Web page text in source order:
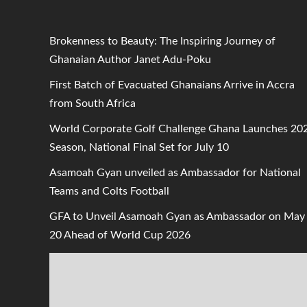
Brokenness to Beauty: The Inspiring Journey of
Ghanaian Author Janet Adu-Poku
First Batch of Evacuated Ghanaians Arrive in Accra
from South Africa
World Corporate Golf Challenge Ghana Launches
Season, National Final Set for July 10
Asamoah Gyan unveiled as Ambassador for National
Teams and Colts Football
GFA to Unveil Asamoah Gyan as Ambassador on May
20 Ahead of World Cup 2026